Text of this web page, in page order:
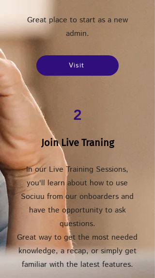
Great place to start as a new
admin.
Visit
2
Join Live Traning
In our Live Training Sessions,
you'll learn about how to use
Sociuu from our onboarders and
have the opportunity to ask
questions.
Great way to get the most needed
knowledge, a recap, or simply get
familiar with the latest features.​